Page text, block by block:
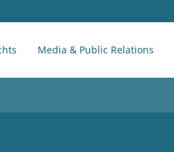
Media & Public Relations